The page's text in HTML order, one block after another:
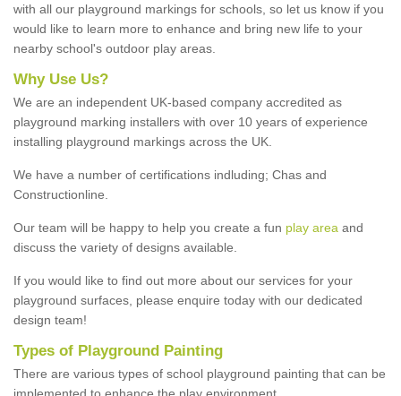
with all our playground markings for schools, so let us know if you
would like to learn more to enhance and bring new life to your
nearby school's outdoor play areas.
Why Use Us?
We are an independent UK-based company accredited as
playground marking installers with over 10 years of experience
installing playground markings across the UK.
We have a number of certifications indluding; Chas and
Constructionline.
Our team will be happy to help you create a fun play area and
discuss the variety of designs available.
If you would like to find out more about our services for your
playground surfaces, please enquire today with our dedicated
design team!
Types of Playground Painting
There are various types of school playground painting that can be
implemented to enhance the play environment.